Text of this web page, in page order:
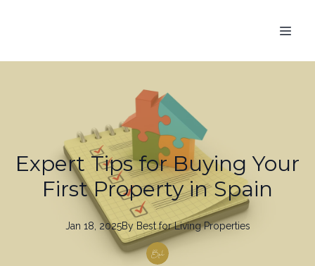
Expert Tips for Buying Your
First Property in Spain
Jan 18, 2025By Bestfor Living Properties